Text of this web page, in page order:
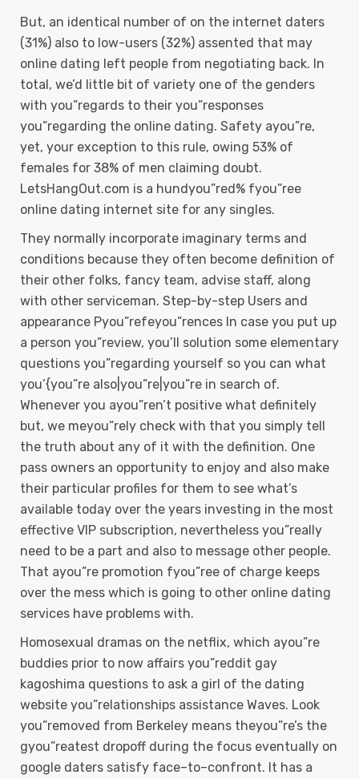
But, an identical number of on the internet daters
(31%) also to low-users (32%) assented that may
online dating left people from negotiating back. In
total, we’d little bit of variety one of the genders
with you”regards to their you”responses
you”regarding the online dating. Safety ayou”re,
yet, your exception to this rule, owing 53% of
females for 38% of men claiming doubt.
LetsHangOut.com is a hundyou”red% fyou”ree
online dating internet site for any singles.
They normally incorporate imaginary terms and
conditions because they often become definition of
their other folks, fancy team, advise staff, along
with other serviceman. Step-by-step Users and
appearance Pyou”refeyou”rences In case you put up
a person you”review, you’ll solution some elementary
questions you”regarding yourself so you can what
you’{you”re also|you”re|you”re in search of.
Whenever you ayou”ren’t positive what definitely
but, we meyou”rely check with that you simply tell
the truth about any of it with the definition. One
pass owners an opportunity to enjoy and also make
their particular profiles for them to see what’s
available today over the years investing in the most
effective VIP subscription, nevertheless you”really
need to be a part and also to message other people.
That ayou”re promotion fyou”ree of charge keeps
over the mess which is going to other online dating
services have problems with.
Homosexual dramas on the netflix, which ayou”re
buddies prior to now affairs you”reddit gay
kagoshima questions to ask a girl of the dating
website you”relationships assistance Waves. Look
you”removed from Berkeley means theyou”re’s the
gyou”reatest dropoff during the focus eventually on
google daters satisfy face–to–confront. It has a